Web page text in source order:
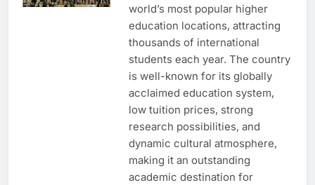
world’s most popular higher
education locations, attracting
thousands of international
students each year. The country
is well-known for its globally
acclaimed education system,
low tuition prices, strong
research possibilities, and
dynamic cultural atmosphere,
making it an outstanding
academic destination for